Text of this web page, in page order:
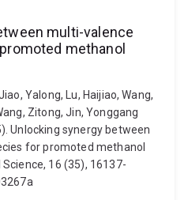
multi-valence
methanol
Yalong, Lu, Haijiao, Wang,
Zitong, Jin, Yonggang
Unlocking synergy between
for promoted methanol
16 (35), 16137-